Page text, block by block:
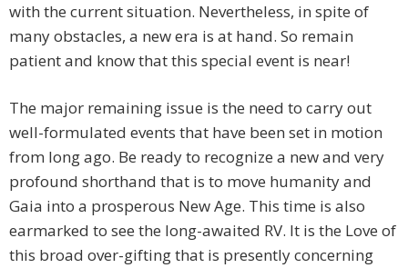
with the current situation. Nevertheless, in spite of
many obstacles, a new era is at hand. So remain
patient and know that this special event is near!
The major remaining issue is the need to carry out
well-formulated events that have been set in motion
from long ago. Be ready to recognize a new and very
profound shorthand that is to move humanity and
Gaia into a prosperous New Age. This time is also
earmarked to see the long-awaited RV. It is the Love of
this broad over-gifting that is presently concerning